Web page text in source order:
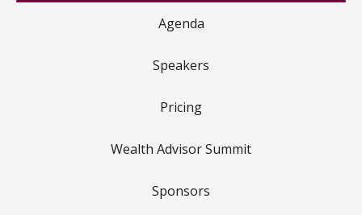
Agenda
Speakers
Pricing
Wealth Advisor Summit
Sponsors